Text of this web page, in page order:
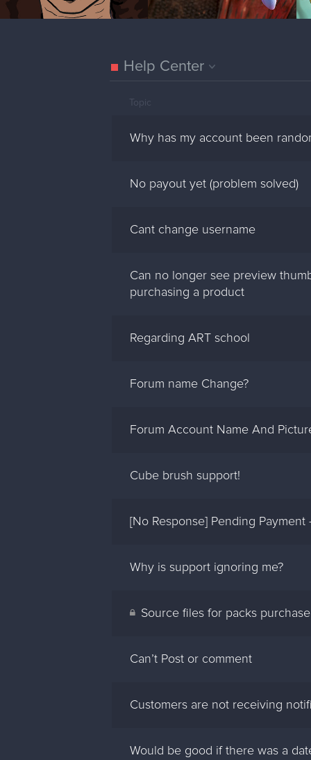
Help Center
Topic
Why has my account been
No payout yet (problem solved)
Cant change username
Can no longer see preview
purchasing a product
Regarding ART school
Forum name Change?
Forum Account Name And
Cube brush support!
[No Response] Pending
Why is support ignoring me?
Source files for packs
Can’t Post or comment
Customers are not receiving
Would be good if there was a